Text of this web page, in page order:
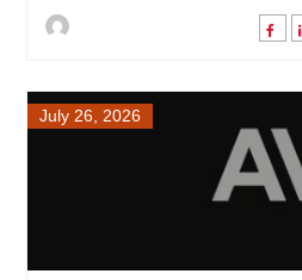
July 26, 2026